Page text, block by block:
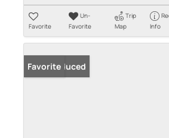
Favorite
Un-
Favorite
Trip
Map
Info
Price Reduced
Favorite